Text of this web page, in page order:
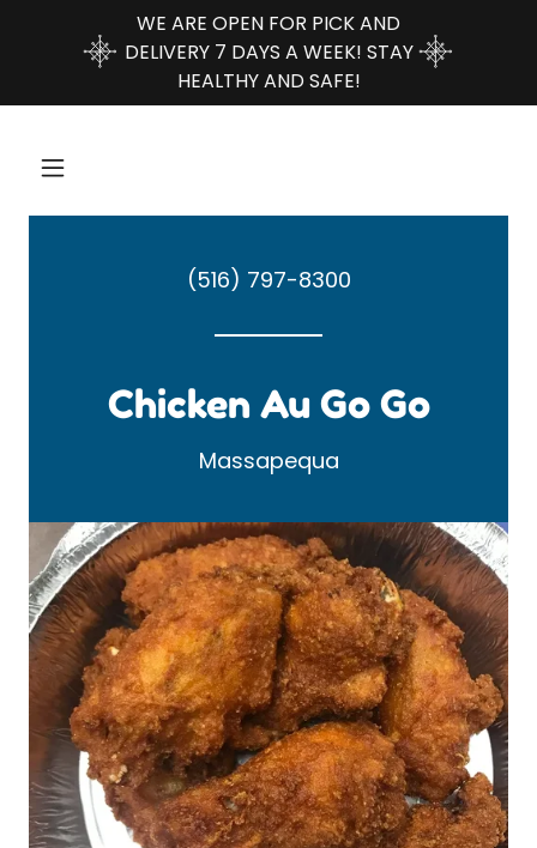
WE ARE OPEN FOR PICK AND
DELIVERY 7 DAYS A WEEK! STAY
HEALTHY AND SAFE!
(516) 797-8300
Chicken Au Go Go
Massapequa